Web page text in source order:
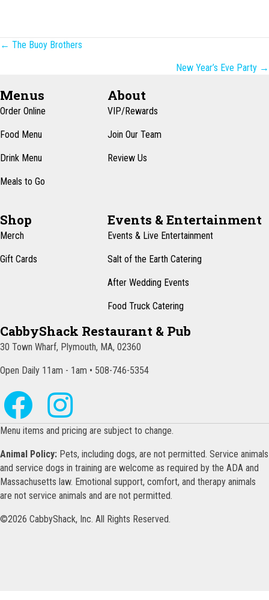
Posts
← The Buoy Brothers
New Year’s Eve Party →
Menus
Order Online
Food Menu
Drink Menu
Meals to Go
About
VIP/Rewards
Join Our Team
Review Us
Shop
Merch
Gift Cards
Events & Entertainment
Events & Live Entertainment
Salt of the Earth Catering
After Wedding Events
Food Truck Catering
CabbyShack Restaurant & Pub
30 Town Wharf, Plymouth, MA, 02360
Open Daily 11am - 1am • 508-746-5354
Menu items and pricing are subject to change.
Animal Policy: Pets, including dogs, are not permitted. Service animals
and service dogs in training are welcome as required by the ADA and
Massachusetts law. Emotional support, comfort, and therapy animals
are not service animals and are not permitted.
©2026 CabbyShack, Inc. All Rights Reserved.